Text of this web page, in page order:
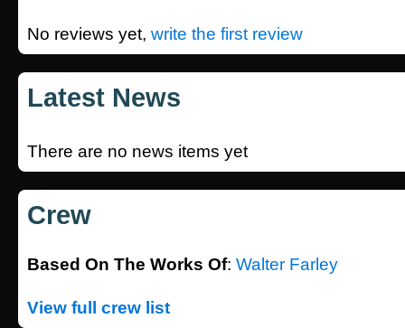
No reviews yet, write the first review
Latest News
There are no news items yet
Crew
Based On The Works Of: Walter Farley
View full crew list